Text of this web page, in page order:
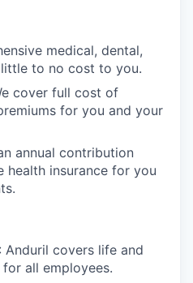
medical, dental,
to no cost to you.
cover full cost of
for you and your
annual contribution
insurance for you
: Anduril covers life and
all employees.